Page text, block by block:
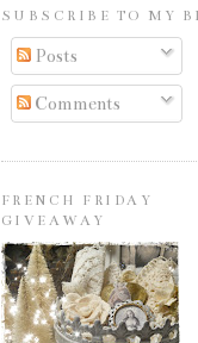
SUBSCRIBE TO MY
Posts
Comments
FRENCH FRIDAY
GIVEAWAY